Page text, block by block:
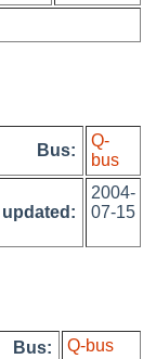
Bus:
Q-
bus
updated:
2004-
07-15
Bus: Q-bus